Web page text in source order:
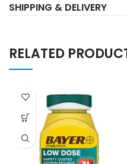
SHIPPING & DELIVERY
RELATED